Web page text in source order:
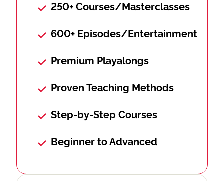
250+ Courses/Masterclasses
600+ Episodes/Entertainment
Premium Playalongs
Proven Teaching Methods
Step-by-Step Courses
Beginner to Advanced